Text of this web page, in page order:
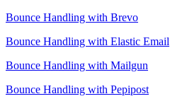
Bounce Handling with Brevo
Bounce Handling with Elastic Email
Bounce Handling with Mailgun
Bounce Handling with Pepipost